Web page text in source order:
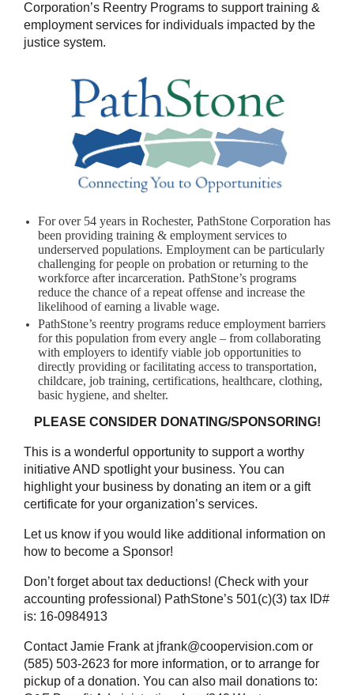
Corporation’s Reentry Programs to support training &
employment services for individuals impacted by the
justice system.
For over 54 years in Rochester, PathStone Corporation has
been providing training & employment services to
underserved populations. Employment can be particularly
challenging for people on probation or returning to the
workforce after incarceration. PathStone’s programs
reduce the chance of a repeat offense and increase the
likelihood of earning a livable wage.
PathStone’s reentry programs reduce employment barriers
for this population from every angle – from collaborating
with employers to identify viable job opportunities to
directly providing or facilitating access to transportation,
childcare, job training, certifications, healthcare, clothing,
basic hygiene, and shelter.
PLEASE CONSIDER DONATING/SPONSORING!
This is a wonderful opportunity to support a worthy
initiative AND spotlight your business. You can
highlight your business by donating an item or a gift
certificate for your organization’s services.
Let us know if you would like additional information on
how to become a Sponsor!
Don’t forget about tax deductions! (Check with your
accounting professional) PathStone’s 501(c)(3) tax ID#
is: 16-0984913
Contact Jamie Frank at jfrank@coopervision.com or
(585) 503-2623 for more information, or to arrange for
pickup of a donation. You can also mail donations to: